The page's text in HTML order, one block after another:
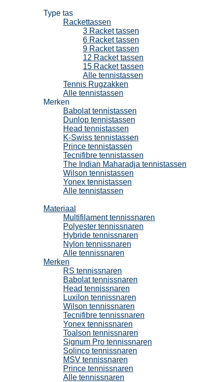
Type tas
Rackettassen
3 Racket tassen
6 Racket tassen
9 Racket tassen
12 Racket tassen
15 Racket tassen
Alle tennistassen
Tennis Rugzakken
Alle tennistassen
Merken
Babolat tennistassen
Dunlop tennistassen
Head tennistassen
K-Swiss tennistassen
Prince tennistassen
Tecnifibre tennistassen
The Indian Maharadja tennistassen
Wilson tennistassen
Yonex tennistassen
Alle tennistassen
Materiaal
Multifilament tennissnaren
Polyester tennissnaren
Hybride tennissnaren
Nylon tennissnaren
Alle tennissnaren
Merken
RS tennissnaren
Babolat tennissnaren
Head tennissnaren
Luxilon tennissnaren
Wilson tennissnaren
Tecnifibre tennissnaren
Yonex tennissnaren
Toalson tennissnaren
Signum Pro tennissnaren
Solinco tennissnaren
MSV tennissnaren
Prince tennissnaren
Alle tennissnaren